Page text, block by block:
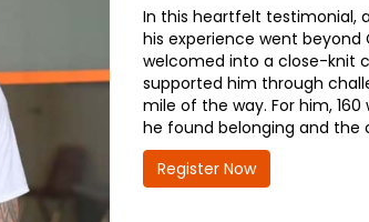
In this heartfelt testimonial,
his experience went beyond
welcomed into a close-knit
supported him through
mile of the way. For him,
he found belonging and the
Register Now